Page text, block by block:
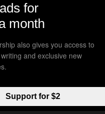
by
Just
For
for
month
also gives you access to
and exclusive new
Support for $2